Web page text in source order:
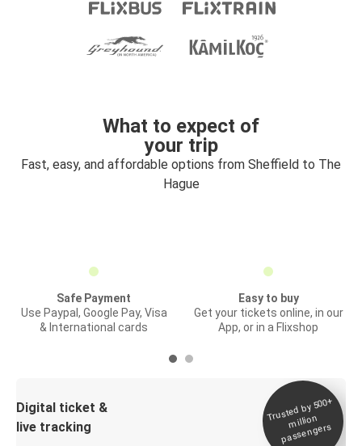
What to expect of
your trip
Fast, easy, and affordable options from Sheffield to The
Hague
Safe Payment
Use Paypal, Google Pay, Visa
& International cards
Easy to buy
Get your tickets online, in our
App, or in a Flixshop
Digital ticket &
live tracking
Trusted by 500+
million
passengers